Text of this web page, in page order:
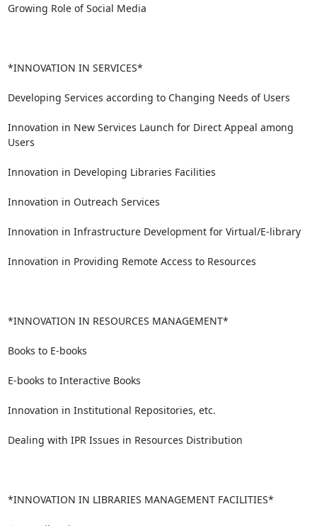
Growing Role of Social Media
*INNOVATION IN SERVICES*
Developing Services according to Changing Needs of Users
Innovation in New Services Launch for Direct Appeal among
Users
Innovation in Developing Libraries Facilities
Innovation in Outreach Services
Innovation in Infrastructure Development for Virtual/E-library
Innovation in Providing Remote Access to Resources
*INNOVATION IN RESOURCES MANAGEMENT*
Books to E-books
E-books to Interactive Books
Innovation in Institutional Repositories, etc.
Dealing with IPR Issues in Resources Distribution
*INNOVATION IN LIBRARIES MANAGEMENT FACILITIES*